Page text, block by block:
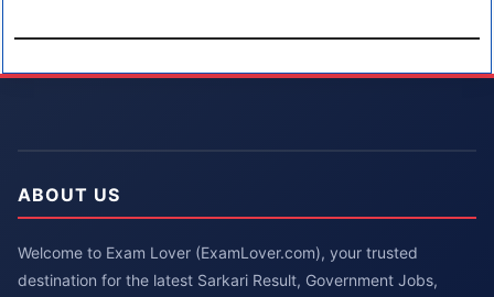
ABOUT US
Welcome to Exam Lover (ExamLover.com), your trusted
destination for the latest Sarkari Result, Government Jobs,